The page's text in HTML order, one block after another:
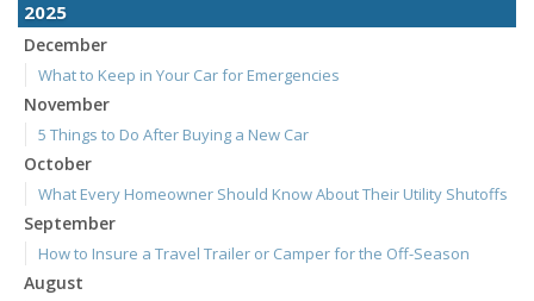
2025
December
What to Keep in Your Car for Emergencies
November
5 Things to Do After Buying a New Car
October
What Every Homeowner Should Know About Their Utility Shutoffs
September
How to Insure a Travel Trailer or Camper for the Off-Season
August